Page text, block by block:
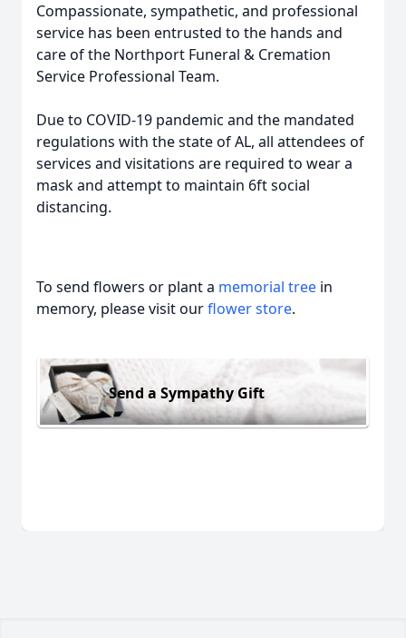
Compassionate, sympathetic, and professional
service has been entrusted to the hands and
care of the Northport Funeral & Cremation
Service Professional Team.
Due to COVID-19 pandemic and the mandated
regulations with the state of AL, all attendees of
services and visitations are required to wear a
mask and attempt to maintain 6ft social
distancing.
To send flowers or plant a memorial tree in
memory, please visit ourflower store.
Send a Sympathy Gift